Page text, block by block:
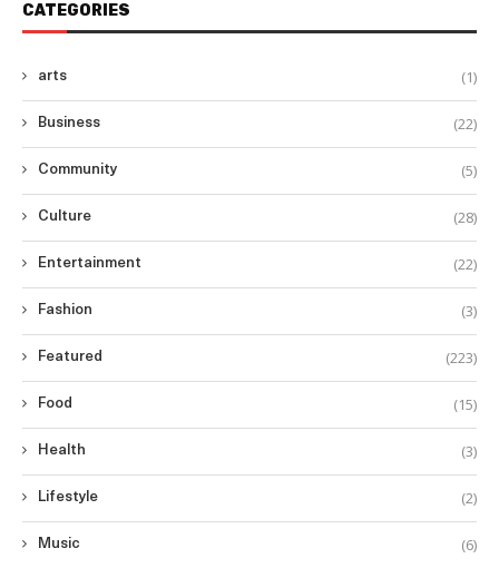
CATEGORIES
arts (1)
Business (22)
Community (5)
Culture (28)
Entertainment (22)
Fashion (3)
Featured (223)
Food (15)
Health (3)
Lifestyle (2)
Music (6)